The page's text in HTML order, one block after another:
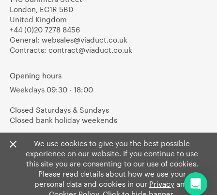
We use cookies to give you the best possible
experience on our website. If you continue to use
this site you are consenting to our use of cookies.
Please read details about how we use your
personal data and cookies in our Privacy and
London, EC1R 5BD
United Kingdom
+44 (0)20 7278 8456
General: websales@viaduct.co.uk
Contracts: contract@viaduct.co.uk
Opening hours
Weekdays 09:30 - 18:00
Closed Saturdays & Sundays
Closed bank holiday weekends